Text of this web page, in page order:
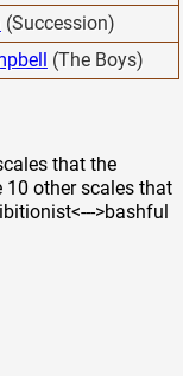
(Succession)
(The Boys)
that the
10 other scales that
>bashful